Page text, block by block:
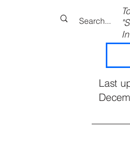
To
In
Last